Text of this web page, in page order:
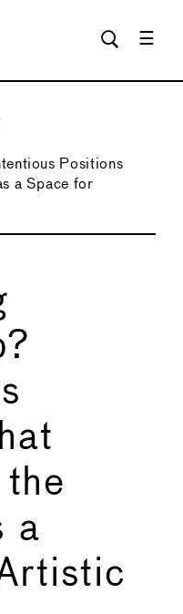
Positions
a Space for
the
a